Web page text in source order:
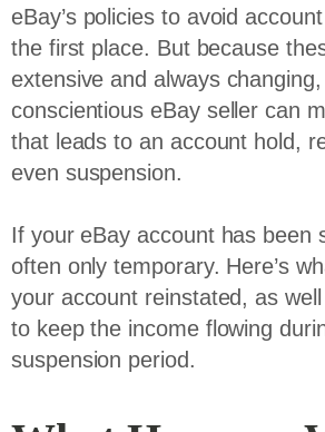
eBay’s policies to avoid
the first place. But because
extensive and always
conscientious eBay seller can
that leads to an account hold,
even suspension.
If your eBay account has been
often only temporary. Here’s
your account reinstated, as
to keep the income flowing
suspension period.